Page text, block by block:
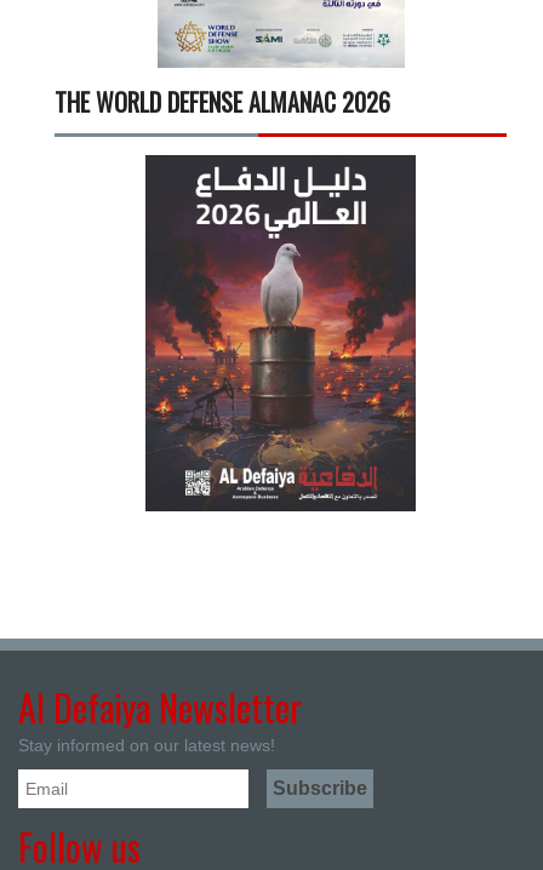
THE WORLD DEFENSE ALMANAC 2026
Al Defaiya Newsletter
Stay informed on our latest news!
Follow us